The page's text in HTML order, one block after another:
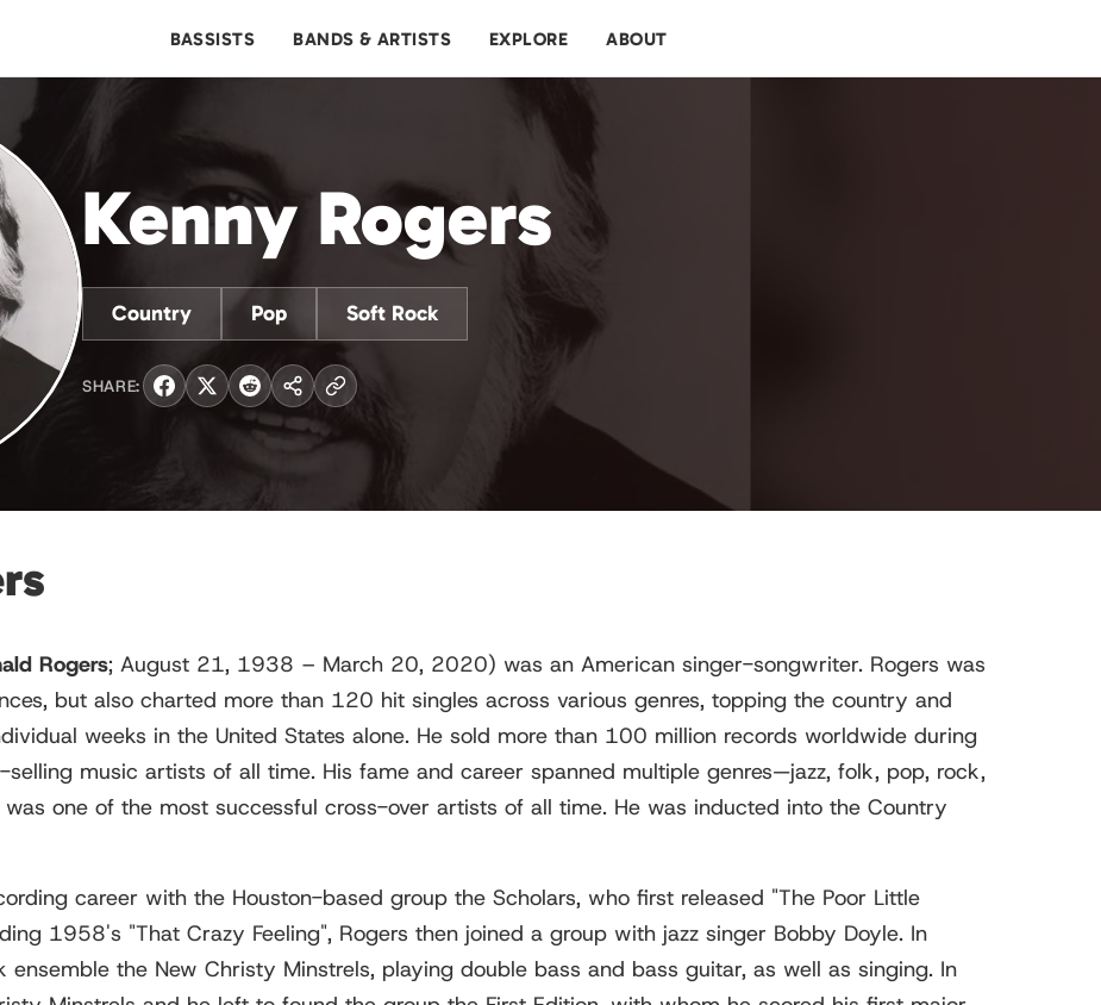
BASSISTS BANDS & ARTISTS EXPLORE ABOUT
Kenny Rogers
Country Pop Soft Rock
SHARE:
Rogers; August 21, 1938 – March 20, 2020) was an American singer-songwriter. Rogers was
but also charted more than 120 hit singles across various genres, topping the country and
weeks in the United States alone. He sold more than 100 million records worldwide during
music artists of all time. His fame and career spanned multiple genres—jazz, folk, pop, rock,
one of the most successful cross-over artists of all time. He was inducted into the Country
career with the Houston-based group the Scholars, who first released "The Poor Little
1958's "That Crazy Feeling", Rogers then joined a group with jazz singer Bobby Doyle. In
the New Christy Minstrels, playing double bass and bass guitar, as well as singing. In